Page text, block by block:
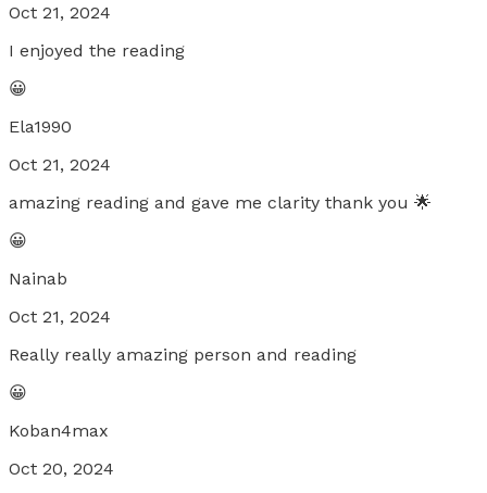
Oct 21, 2024
I enjoyed the reading
😀
Ela1990
Oct 21, 2024
amazing reading and gave me clarity thank you 🌟
😀
Nainab
Oct 21, 2024
Really really amazing person and reading
😀
Koban4max
Oct 20, 2024